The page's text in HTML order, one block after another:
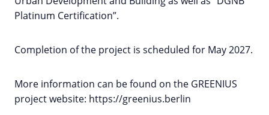
Platinum Certification”.
Completion of the project is scheduled for May 2027.
More information can be found on the GREENIUS
project website: https://greenius.berlin